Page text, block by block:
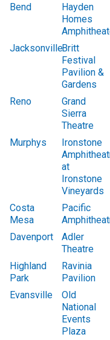
Bend
Hayden
Homes
JacksonvilleBritt
Festival
Pavilion &
Gardens
Reno
Grand
Sierra
Theatre
Murphys
Ironstone
at
Ironstone
Vineyards
Costa
Mesa
Pacific
Davenport
Adler
Theatre
Highland
Park
Ravinia
Pavilion
Evansville
Old
National
Events
Plaza